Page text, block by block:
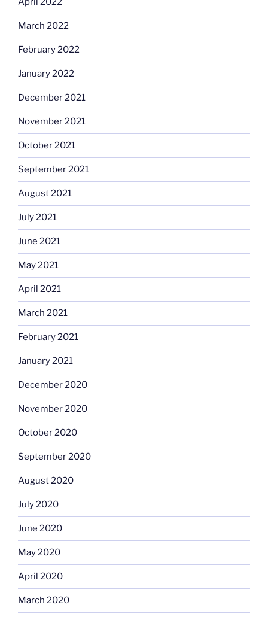
March 2022
February 2022
January 2022
December 2021
November 2021
October 2021
September 2021
August 2021
July 2021
June 2021
May 2021
April 2021
March 2021
February 2021
January 2021
December 2020
November 2020
October 2020
September 2020
August 2020
July 2020
June 2020
May 2020
April 2020
March 2020